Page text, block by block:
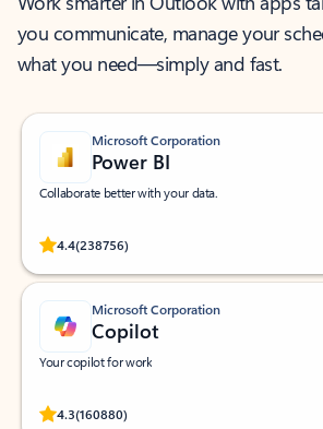
you communicate, manage your
what you need—simply and fast.
Microsoft Corporation
Power BI
Collaborate better with your data.
4.4(238756)
Rated (#=ratingAverage#) stars out of 5 stars, by
Microsoft Corporation
Copilot
Your copilot for work
4.3(160880)
Rated (#=ratingAverage#) stars out of 5 stars, by